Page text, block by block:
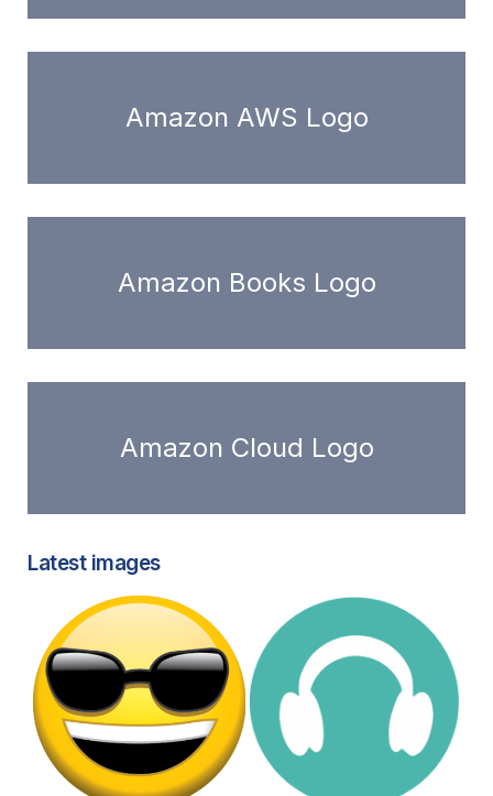
Amazon AWS Logo
Amazon Books Logo
Amazon Cloud Logo
Latest images